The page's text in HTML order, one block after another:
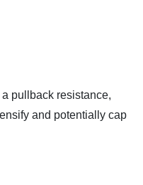
pullback resistance,
and potentially cap